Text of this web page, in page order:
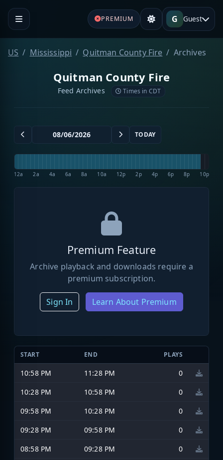
PREMIUM G Guest
US Mississippi Quitman County Fire Archives
Quitman County Fire
Feed Archives Times in CDT
TODAY
12a 2a 4a 6a 8a 10a 12p 2p 4p 6p 8p 10p
Premium Feature
Archive playback and downloads require a
premium subscription.
Sign In Learn About Premium
START END PLAYS
10:58 PM 11:28 PM
0
10:28 PM
10:58 PM
0
09:58 PM
10:28 PM
0
09:28 PM
09:58 PM
0
08:58 PM
09:28 PM
0